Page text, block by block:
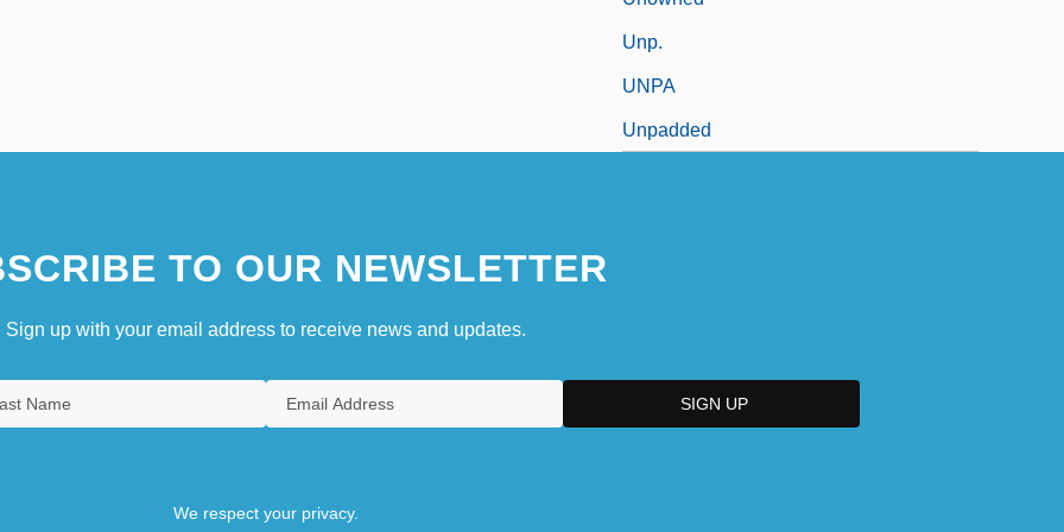
Unp.
UNPA
Unpadded
TO OUR NEWSLETTER
Sign up with your email address to receive news and updates.
We respect your privacy.